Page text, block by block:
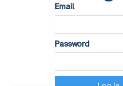
Email
Password